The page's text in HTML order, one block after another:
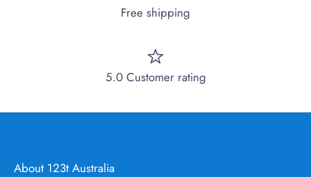
Free shipping
5.0 Customer rating
About 123t Australia